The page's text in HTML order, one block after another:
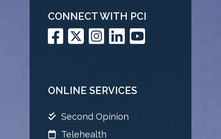
CONNECT WITH PCI
ONLINE SERVICES
Second Opinion
Telehealth